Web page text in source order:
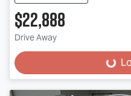
$22,888
Drive Away
Loading...